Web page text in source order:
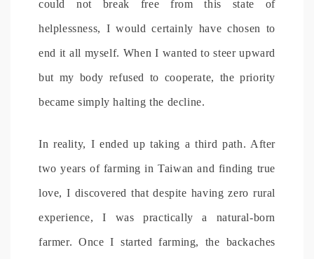
could not break free from this state of
helplessness, I would certainly have chosen to
end it all myself. When I wanted to steer upward
but my body refused to cooperate, the priority
became simply halting the decline.
In reality, I ended up taking a third path. After
two years of farming in Taiwan and finding true
love, I discovered that despite having zero rural
experience, I was practically a natural-born
farmer. Once I started farming, the backaches